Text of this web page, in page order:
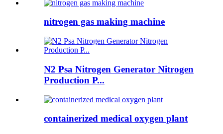
nitrogen gas making machine
N2 Psa Nitrogen Generator Nitrogen
Production P...
containerized medical oxygen plant